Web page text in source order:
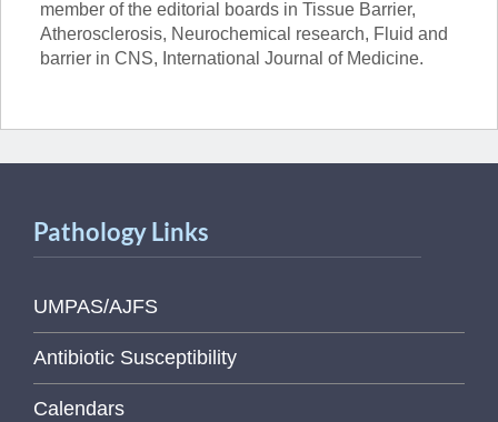
member of the editorial boards in Tissue Barrier,
Atherosclerosis, Neurochemical research, Fluid and
barrier in CNS, International Journal of Medicine.
Pathology Links
UMPAS/AJFS
Antibiotic Susceptibility
Calendars